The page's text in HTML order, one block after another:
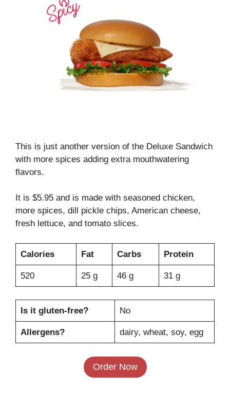
This is just another version of the Deluxe Sandwich
with more spices adding extra mouthwatering
flavors.
It is $5.95 and is made with seasoned chicken,
more spices, dill pickle chips, American cheese,
fresh lettuce, and tomato slices.
Calories Fat Carbs Protein
520 25 g 46 g 31 g
Is it gluten-free? No
Allergens? dairy, wheat, soy, egg
Order Now